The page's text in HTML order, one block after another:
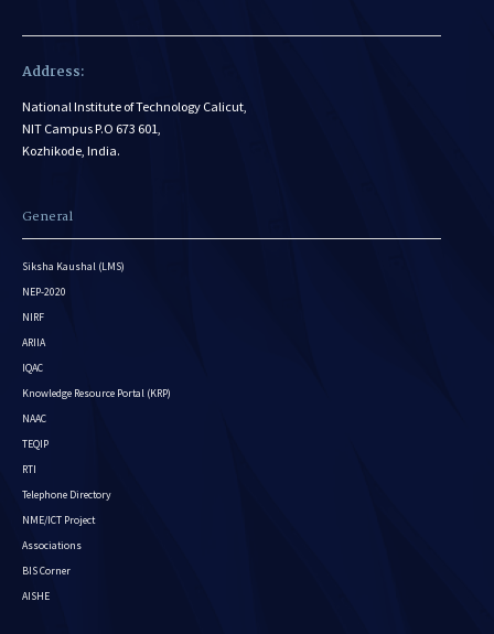
Address:
National Institute of Technology Calicut,
NIT Campus P.O 673 601,
Kozhikode, India.
General
Siksha Kaushal (LMS)
NEP-2020
NIRF
ARIIA
IQAC
Knowledge Resource Portal (KRP)
NAAC
TEQIP
RTI
Telephone Directory
NME/ICT Project
Associations
BIS Corner
AISHE